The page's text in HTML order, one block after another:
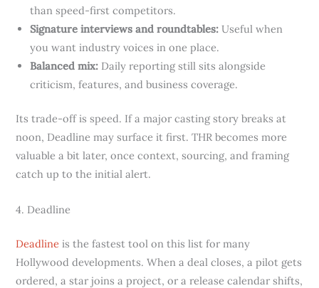
than speed-first competitors.
Signature interviews and roundtables: Useful when
you want industry voices in one place.
Balanced mix: Daily reporting still sits alongside
criticism, features, and business coverage.
Its trade-off is speed. If a major casting story breaks at
noon, Deadline may surface it first. THR becomes more
valuable a bit later, once context, sourcing, and framing
catch up to the initial alert.
4. Deadline
Deadline is the fastest tool on this list for many
Hollywood developments. When a deal closes, a pilot gets
ordered, a star joins a project, or a release calendar shifts,